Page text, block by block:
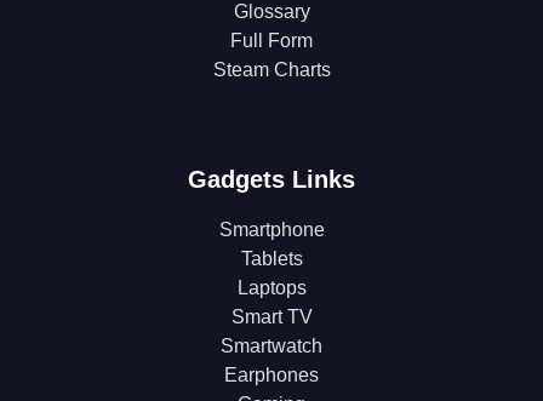
Glossary
Full Form
Steam Charts
Gadgets Links
Smartphone
Tablets
Laptops
Smart TV
Smartwatch
Earphones